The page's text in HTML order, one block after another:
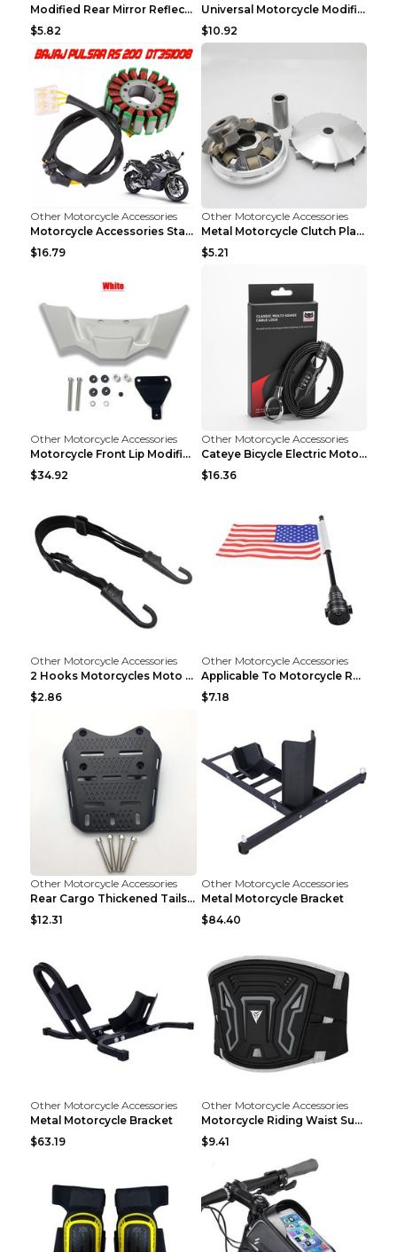
Modified Rear Mirror Reflector Motorcycle Accessor...
$5.82
Universal Motorcycle Modification Accessories Blue
$10.92
Other Motorcycle Accessories
Motorcycle Accessories Stator Ignition Coil Stator...
$16.79
Other Motorcycle Accessories
Metal Motorcycle Clutch Plate Accessories Picture ...
$5.21
Other Motorcycle Accessories
Motorcycle Front Lip Modification Accessories Whit...
$34.92
Other Motorcycle Accessories
Cateye Bicycle Electric Motorcycle Helmet Lock Lug...
$16.36
Other Motorcycle Accessories
2 Hooks Motorcycles Moto Strength Retractable Helm...
$2.86
Other Motorcycle Accessories
Applicable To Motorcycle Rear Parcel Or Luggage Ra...
$7.18
Other Motorcycle Accessories
Rear Cargo Thickened Tailstock Aluminum Alloy Lugg...
$12.31
Other Motorcycle Accessories
Metal Motorcycle Bracket
$84.40
Other Motorcycle Accessories
Metal Motorcycle Bracket
$63.19
Other Motorcycle Accessories
Motorcycle Riding Waist Support Waistband Long-dis...
$9.41